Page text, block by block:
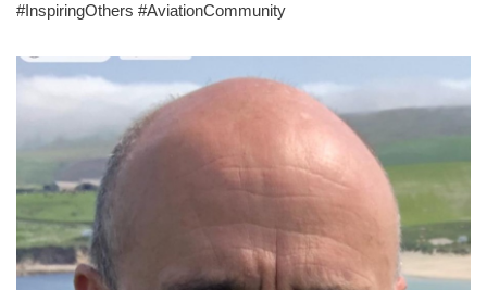
#InspiringOthers #AviationCommunity